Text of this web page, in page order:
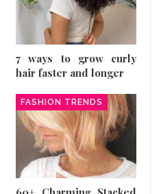
7 ways to grow curly
hair faster and longer
FASHION TRENDS